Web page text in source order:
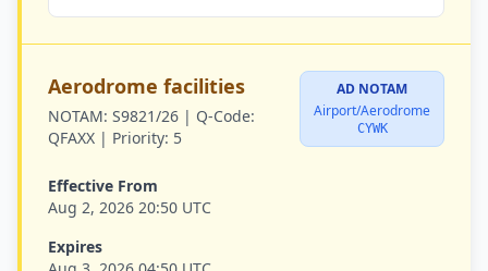
Aerodrome facilities
NOTAM: S9821/26 | Q-Code:
QFAXX | Priority: 5
AD NOTAM
Airport/Aerodrome
CYWK
Effective From
Aug 2, 2026 20:50 UTC
Expires